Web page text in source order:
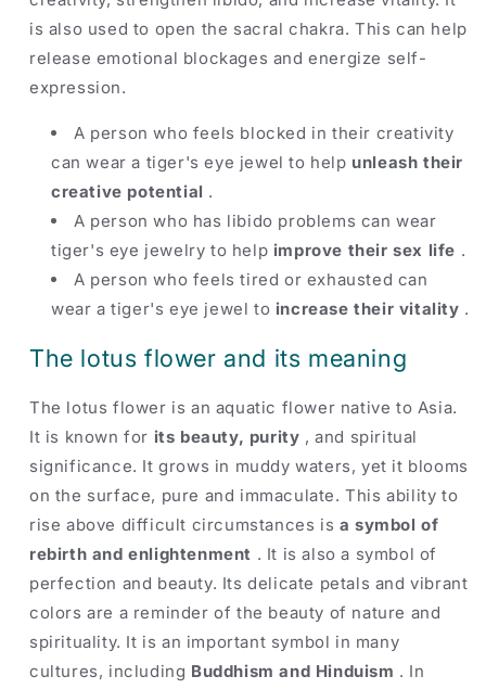
is also used to open the sacral chakra. This can help
release emotional blockages and energize self-
expression.
A person who feels blocked in their creativity
can wear a tiger's eye jewel to help unleash their
creative potential .
A person who has libido problems can wear
tiger's eye jewelry to help improve their sex life .
A person who feels tired or exhausted can
wear a tiger's eye jewel to increase their vitality .
The lotus flower and its meaning
The lotus flower is an aquatic flower native to Asia.
It is known for its beauty, purity , and spiritual
significance. It grows in muddy waters, yet it blooms
on the surface, pure and immaculate. This ability to
rise above difficult circumstances is a symbol of
rebirth and enlightenment . It is also a symbol of
perfection and beauty. Its delicate petals and vibrant
colors are a reminder of the beauty of nature and
spirituality. It is an important symbol in many
cultures, including Buddhism and Hinduism . In